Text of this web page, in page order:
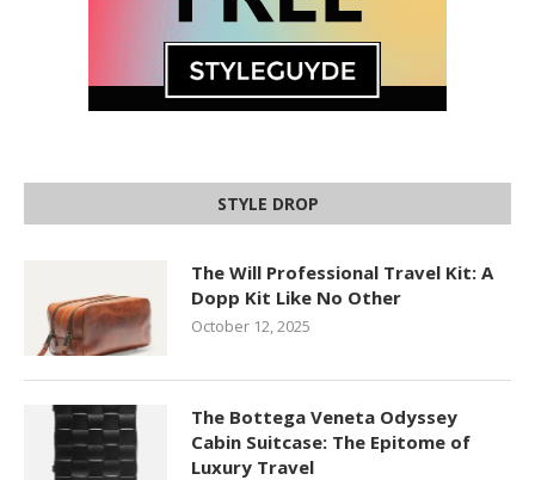
STYLE DROP
The Will Professional Travel Kit: A
Dopp Kit Like No Other
October 12, 2025
The Bottega Veneta Odyssey
Cabin Suitcase: The Epitome of
Luxury Travel